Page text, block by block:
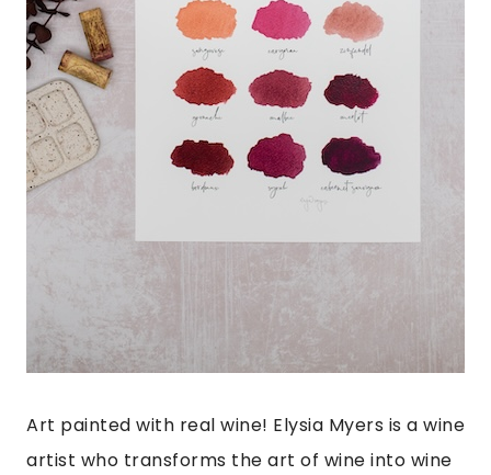
Art painted with real wine! Elysia Myers is a wine
artist who transforms the art of wine into wine